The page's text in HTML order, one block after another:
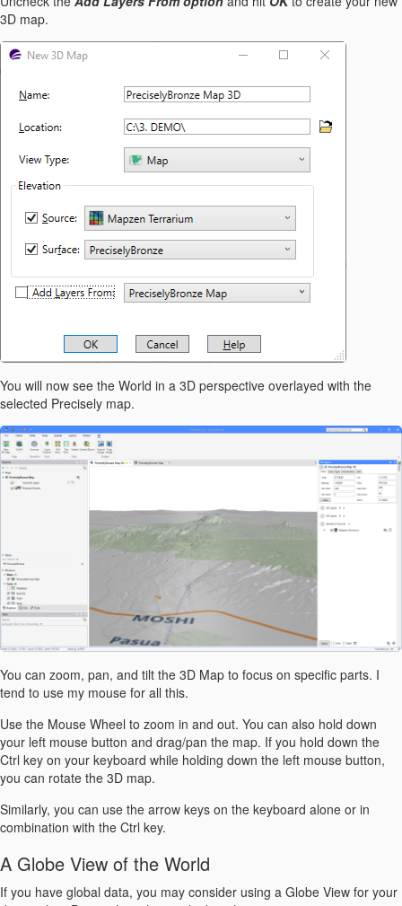
3D map.
You will now see the World in a 3D perspective overlayed with the
selected Precisely map.
You can zoom, pan, and tilt the 3D Map to focus on specific parts. I
tend to use my mouse for all this.
Use the Mouse Wheel to zoom in and out. You can also hold down
your left mouse button and drag/pan the map. If you hold down the
Ctrl key on your keyboard while holding down the left mouse button,
you can rotate the 3D map.
Similarly, you can use the arrow keys on the keyboard alone or in
combination with the Ctrl key.
A Globe View of the World
If you have global data, you may consider using a Globe View for your